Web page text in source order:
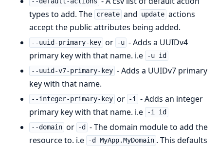
types to add. The create and update actions
accept the public attributes being added.
--uuid-primary-key or -u - Adds a UUIDv4
primary key with that name. i.e
-u id
--uuid-v7-primary-key - Adds a UUIDv7 primary
key with that name.
--integer-primary-key or -i - Adds an integer
primary key with that name. i.e
-i id
--domain or -d
- The domain module to add the
resource to. i.e
-d MyApp.MyDomain . This defaults